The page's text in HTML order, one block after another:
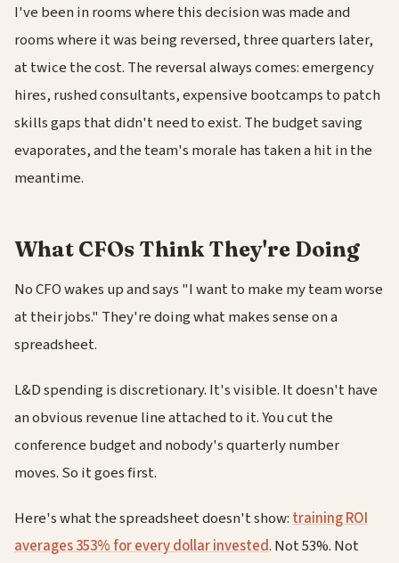
I've been in rooms where this decision was made and
rooms where it was being reversed, three quarters later,
at twice the cost. The reversal always comes: emergency
hires, rushed consultants, expensive bootcamps to patch
skills gaps that didn't need to exist. The budget saving
evaporates, and the team's morale has taken a hit in the
meantime.
What CFOs Think They're Doing
No CFO wakes up and says "I want to make my team worse
at their jobs." They're doing what makes sense on a
spreadsheet.
L&D spending is discretionary. It's visible. It doesn't have
an obvious revenue line attached to it. You cut the
conference budget and nobody's quarterly number
moves. So it goes first.
Here's what the spreadsheet doesn't show:training ROI
averages 353% for every dollar invested. Not 53%. Not